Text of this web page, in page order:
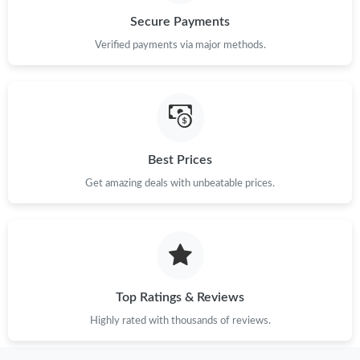
Just Sold: Quinn from Charlotte on Jul 14, 2026 at 5:15 PM.
Just Sold: Paul from Dallas on Jun 13, 2026 at 10:00 PM.
Just Sold: Kyle from Washington, D.C. on Jun 16, 2026 at 9:05
Secure Payments
Verified payments via major methods.
Best Prices
Get amazing deals with unbeatable prices.
Top Ratings & Reviews
Highly rated with thousands of reviews.